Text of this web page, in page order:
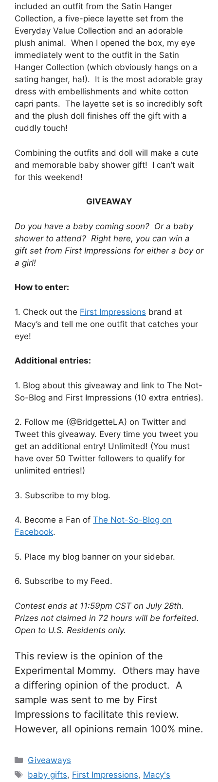
included an outfit from the Satin Hanger
Collection, a five-piece layette set from the
Everyday Value Collection and an adorable
plush animal. When I opened the box, my eye
immediately went to the outfit in the Satin
Hanger Collection (which obviously hangs on a
sating hanger, ha!). It is the most adorable gray
dress with embellishments and white cotton
capri pants. The layette set is so incredibly soft
and the plush doll finishes off the gift with a
cuddly touch!
Combining the outfits and doll will make a cute
and memorable baby shower gift! I can’t wait
for this weekend!
GIVEAWAY
Do you have a baby coming soon? Or a baby
shower to attend? Right here, you can win a
gift set from First Impressions for either a boy or
a girl!
How to enter:
1. Check out the First Impressions brand at
Macy’s and tell me one outfit that catches your
eye!
Additional entries:
1. Blog about this giveaway and link to The Not-
So-Blog and First Impressions (10 extra entries).
2. Follow me (@BridgetteLA) on Twitter and
Tweet this giveaway. Every time you tweet you
get an additional entry! Unlimited! (You must
have over 50 Twitter followers to qualify for
unlimited entries!)
3. Subscribe to my blog.
4. Become a Fan of The Not-So-Blog on
Facebook.
5. Place my blog banner on your sidebar.
6. Subscribe to my Feed.
Contest ends at 11:59pm CST on July 28th.
Prizes not claimed in 72 hours will be forfeited.
Open to U.S. Residents only.
This review is the opinion of the
Experimental Mommy. Others may have
a differing opinion of the product. A
sample was sent to me by First
Impressions to facilitate this review.
However, all opinions remain 100% mine.
Categories
Giveaways
Tags
baby gifts, First Impressions, Macy's